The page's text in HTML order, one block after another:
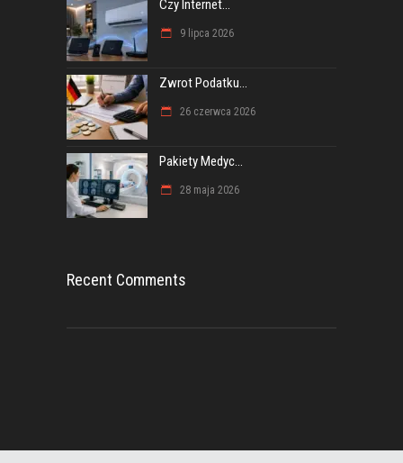
Czy Internet...
9 lipca 2026
Zwrot Podatku...
26 czerwca 2026
Pakiety Medyc...
28 maja 2026
Recent Comments